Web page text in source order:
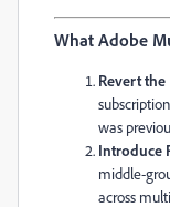
What Adobe
Revert the
was
Introduce
middle-
across